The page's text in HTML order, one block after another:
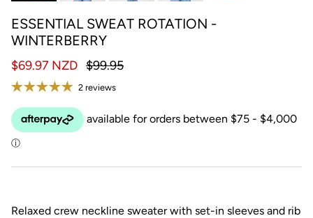
ESSENTIAL SWEAT ROTATION -
WINTERBERRY
$69.97 NZD $99.95
2 reviews
Relaxed crew neckline sweater with set-in sleeves and rib